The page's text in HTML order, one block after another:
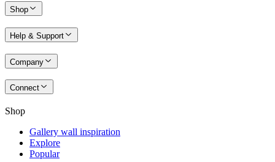
Shop
Help & Support
Company
Connect
Shop
Gallery wall inspiration
Explore
Popular